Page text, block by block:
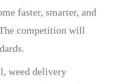
faster, smarter, and
competition will
weed delivery